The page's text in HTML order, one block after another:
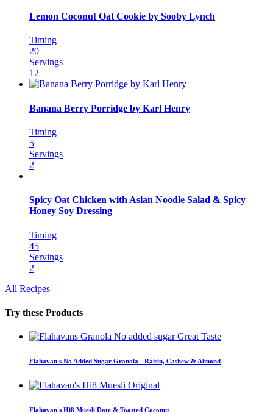
Lemon Coconut Oat Cookie by Sooby Lynch
Timing
20
Servings
12
Banana Berry Porridge by Karl Henry
Timing
5
Servings
2
Spicy Oat Chicken with Asian Noodle Salad & Spicy
Honey Soy Dressing
Timing
45
Servings
2
All Recipes
Try these Products
Flahavan's No Added Sugar Granola - Raisin, Cashew & Almond
Flahavan's Hi8 Muesli Date & Toasted Coconut